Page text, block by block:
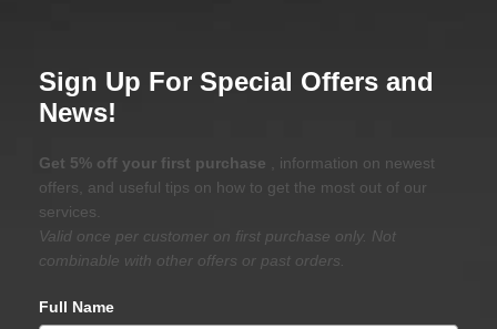
Sign Up For Special Offers and
News!
Get 5% off your first purchase
, information on newest
offers, and useful tips on how to get the most out of our
services.
Valid once per customer on first purchase only. Not
combinable with other offers or past orders.
Full Name